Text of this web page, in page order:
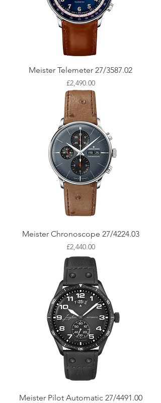
Meister Telemeter 27/3587.02
Price
£2,490.00
Meister Chronoscope 27/4224.03
Price
£2,440.00
Meister Pilot Automatic 27/4491.00